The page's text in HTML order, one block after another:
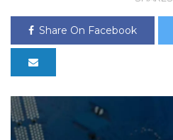
Share On Facebook